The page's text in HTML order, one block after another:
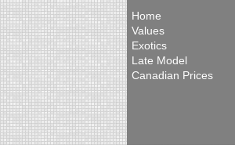
Home
Values
Exotics
Late Model
Canadian Prices